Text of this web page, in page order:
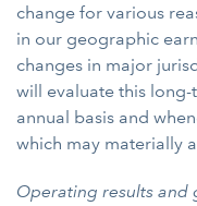
change for various
in our geographic
changes in major
will evaluate this long-
annual basis and
which may materially
Operating results and